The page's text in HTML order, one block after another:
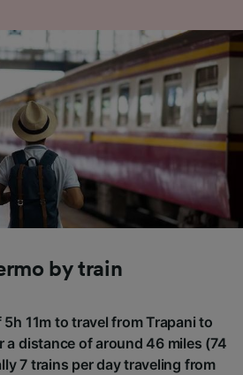
by train
11m to travel from Trapani to
a distance of around 46 miles (74
7 trains per day traveling from